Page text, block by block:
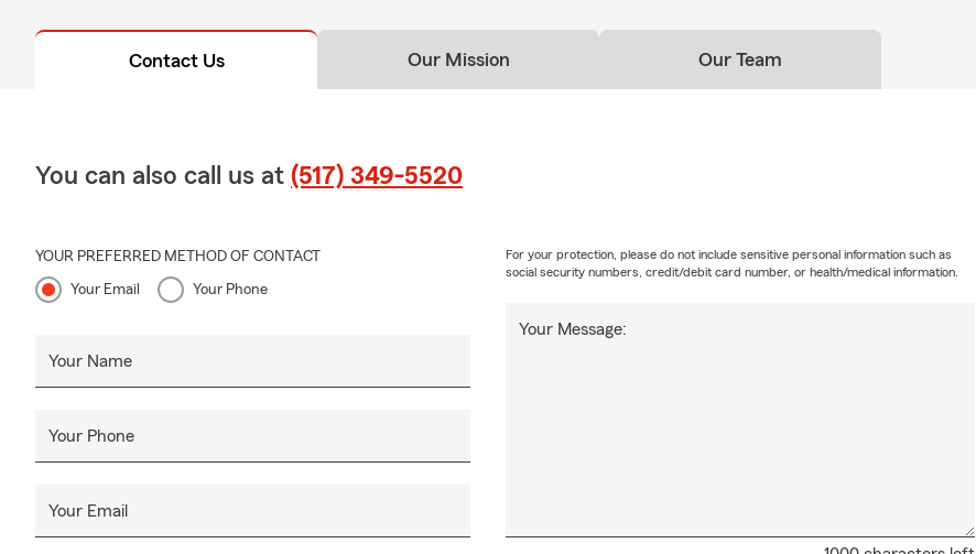
Contact Us Our Mission Our Team
You can also call us at (517) 349-5520
YOUR PREFERRED METHOD OF CONTACT
Your Email Your Phone
Your Name
Your Phone
Your Email
Your Message:
For your protection, please do not include sensitive personal information such as
social security numbers, credit/debit card number, or health/medical information.